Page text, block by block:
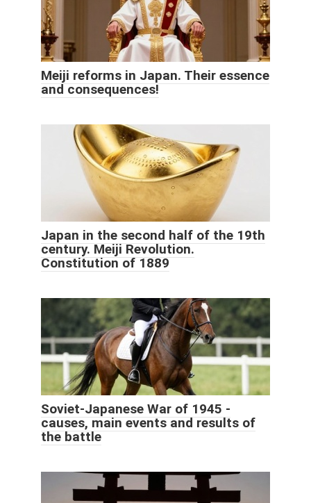
Meiji reforms in Japan. Their essence
and consequences!
Japan in the second half of the 19th
century. Meiji Revolution.
Constitution of 1889
Soviet-Japanese War of 1945 -
causes, main events and results of
the battle